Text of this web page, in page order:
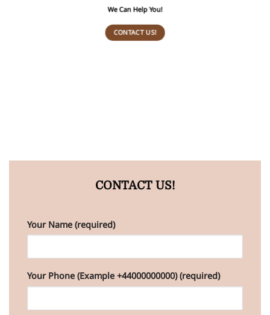
We Can Help You!
CONTACT US!
CONTACT US!
Your Name (required)
Your Phone (Example +44000000000) (required)